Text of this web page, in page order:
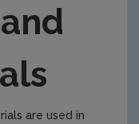
are used in